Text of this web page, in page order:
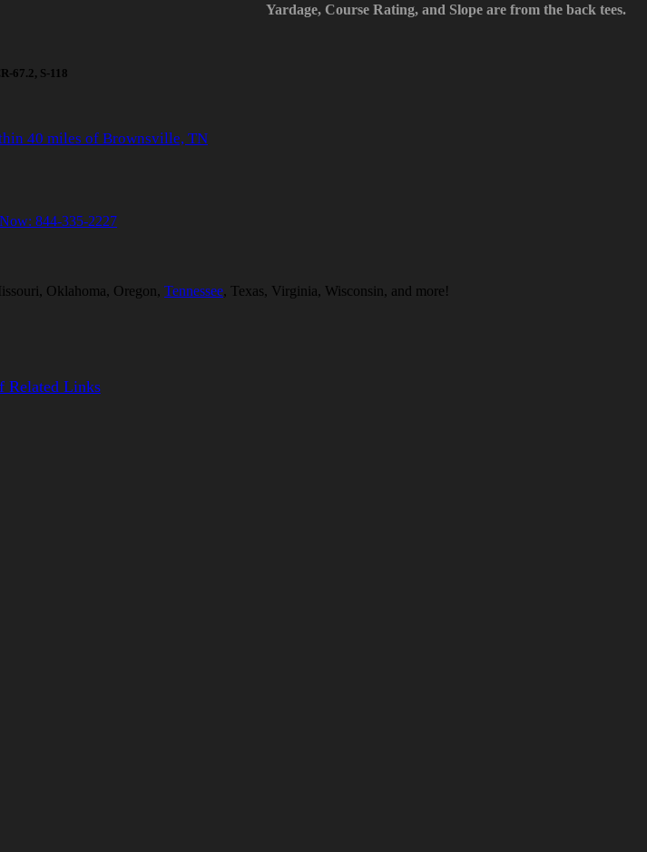
Yardage, Course Rating, and Slope are from the back tees.
67.2, S-118
40 miles of Brownsville, TN
Oklahoma, Oregon, Tennessee, Texas, Virginia, Wisconsin, and more!
Related Links